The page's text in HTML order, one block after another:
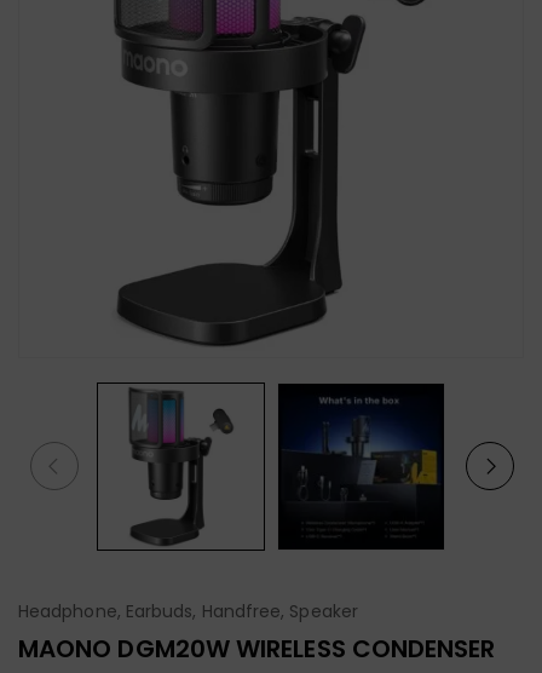
Headphone, Earbuds, Handfree, Speaker
MAONO DGM20W WIRELESS CONDENSER